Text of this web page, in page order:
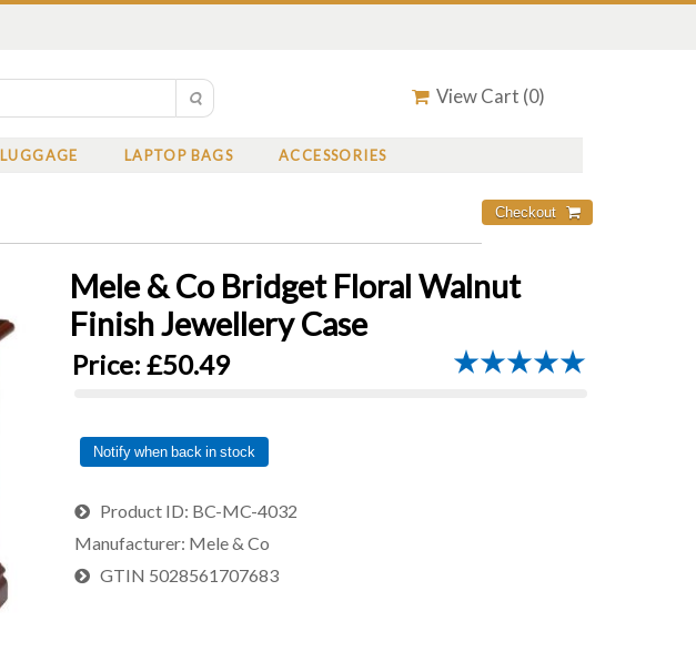
View Cart (0)
LUGGAGE LAPTOP BAGS ACCESSORIES
Mele & Co Bridget Floral Walnut
Finish Jewellery Case
Price: £50.49
Notify when back in stock
Product ID BC-MC-4032
Manufacturer Mele & Co
GTIN 5028561707683